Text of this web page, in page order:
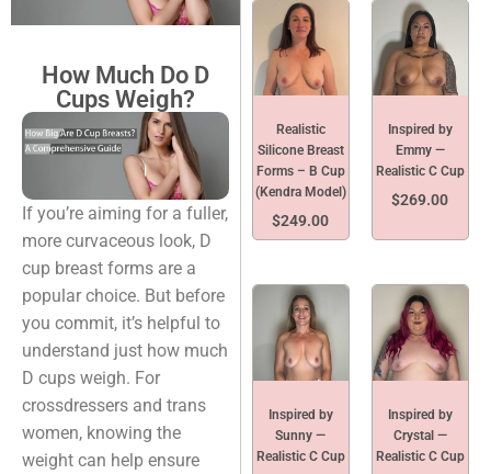
How Much Do D
Cups Weigh?
If you’re aiming for a fuller,
more curvaceous look, D
cup breast forms are a
popular choice. But before
you commit, it’s helpful to
understand just how much
D cups weigh. For
crossdressers and trans
women, knowing the
weight can help ensure
Realistic
Silicone Breast
Forms – B Cup
(Kendra Model)
$249.00
Inspired by
Emmy —
Realistic C Cup
$269.00
Inspired by
Sunny —
Realistic C Cup
Inspired by
Crystal —
Realistic C Cup